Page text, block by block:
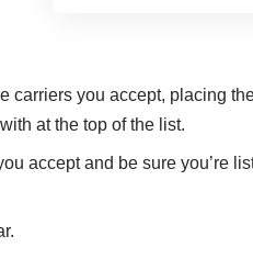
carriers you accept, placing
at the top of the list.
accept and be sure you’re